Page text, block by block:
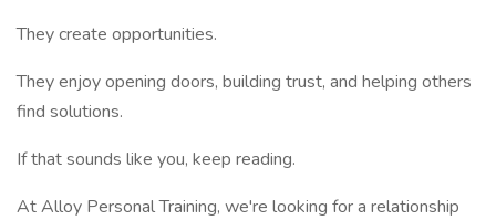
They create opportunities.
They enjoy opening doors, building trust, and helping others
find solutions.
If that sounds like you, keep reading.
At Alloy Personal Training, we're looking for a relationship